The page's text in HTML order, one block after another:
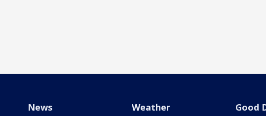
News Weather Good